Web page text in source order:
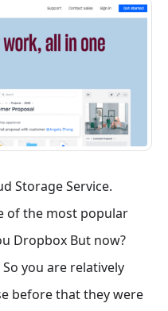
Storage Service.
of the most popular
Dropbox But now?
you are relatively
before that they were